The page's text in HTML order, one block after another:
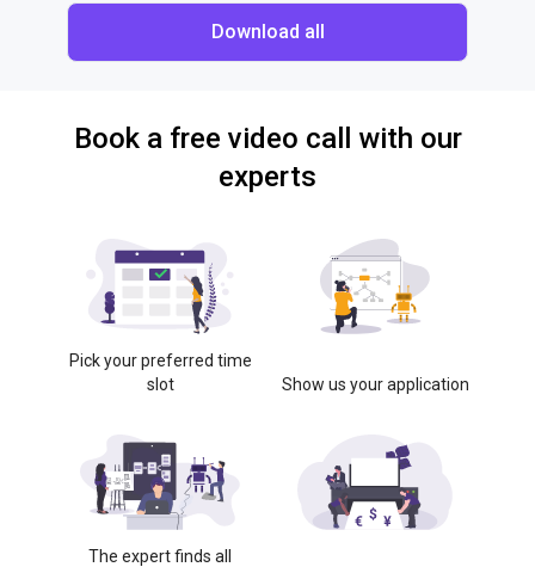
Download all
Book a free video call with our
experts
Pick your preferred time
slot
Show us your application
The expert finds all